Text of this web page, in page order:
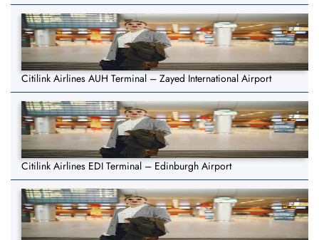
Citilink Airlines AUH Terminal – Zayed International Airport
Citilink Airlines EDI Terminal – Edinburgh Airport